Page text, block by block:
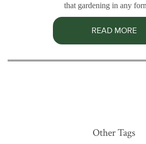
that gardening in any
READ MORE
Other Tags